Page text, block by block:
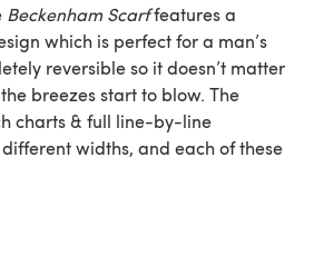
Beckenham Scarffeatures a
which is perfect for a man’s
reversible so it doesn’t matter
breezes start to blow. The
charts & full line-by-line
widths, and each of these